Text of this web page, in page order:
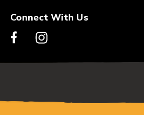
Connect With Us